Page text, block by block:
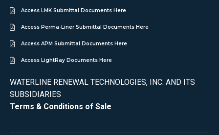
Access LMK Submittal Documents Here
Access Perma-Liner Submittal Documents Here
Access APM Submittal Documents Here
Access LightRay Documents Here
WATERLINE RENEWAL TECHNOLOGIES, INC. AND ITS
SUBSIDIARIES
Terms & Conditions of Sale